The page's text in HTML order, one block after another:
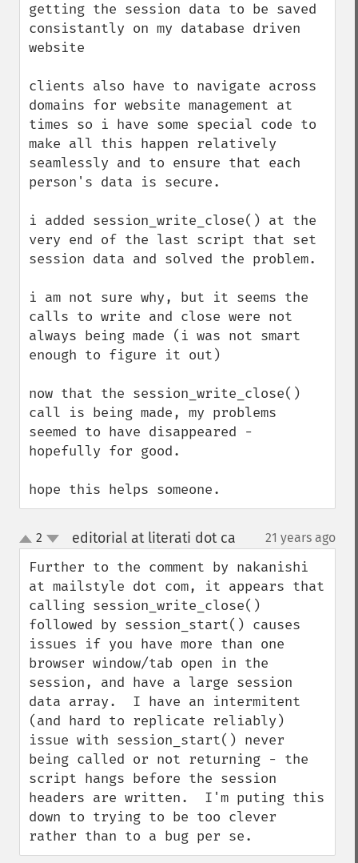
getting the session data to be saved
consistantly on my database driven
website
clients also have to navigate across
domains for website management at
times so i have some special code to
make all this happen relatively
seamlessly and to ensure that each
person's data is secure.
i added session_write_close() at the
very end of the last script that set
session data and solved the problem.
i am not sure why, but it seems the
calls to write and close were not
always being made (i was not smart
enough to figure it out)
now that the session_write_close()
call is being made, my problems
seemed to have disappeared -
hopefully for good.
hope this helps someone.
up
down
2 editorial at literati dot ca 21 years ago
Further to the comment by nakanishi
at mailstyle dot com, it appears that
calling session_write_close()
followed by session_start() causes
issues if you have more than one
browser window/tab open in the
session, and have a large session
data array.  I have an intermitent
(and hard to replicate reliably)
issue with session_start() never
being called or not returning - the
script hangs before the session
headers are written.  I'm puting this
down to trying to be too clever
rather than to a bug per se.